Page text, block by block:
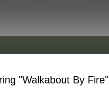
"Walkabout By Fire"